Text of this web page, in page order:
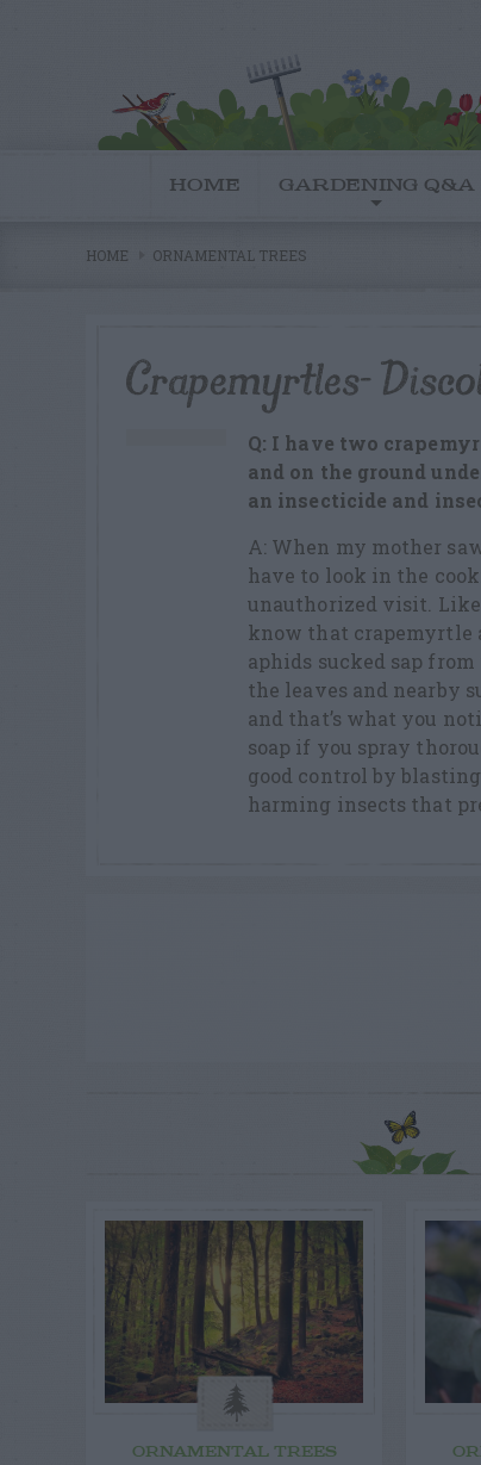
HOME GARDENING Q&A
HOME ORNAMENTAL TREES
Crapemyrtles-
Q: I have two
and on the ground
an insecticide and
A: When my mother
have to look in the
unauthorized visit.
know that crapemyrtle
aphids sucked sap
the leaves and nearby
and that’s what you
soap if you spray
good control by
harming insects that
ORNAMENTAL TREES